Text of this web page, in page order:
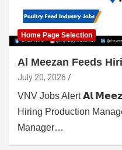
Home Page Selection
Al Meezan Feeds
July 20, 2026
VNV Jobs Alert 𝗔𝗹
Hiring Production
Manager…